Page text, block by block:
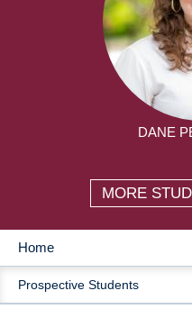
DANE
MORE
MAIN
NAVIGATION
Home
Prospective Students